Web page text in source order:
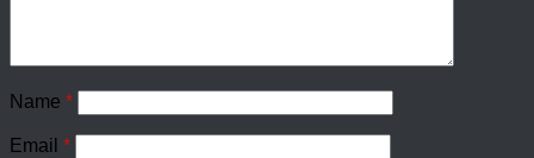
Name *
Email *